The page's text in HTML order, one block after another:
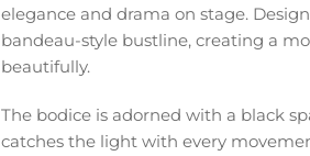
elegance and drama on stage.
bandeau-style bustline, creating a
beautifully.
The bodice is adorned with a black
catches the light with every